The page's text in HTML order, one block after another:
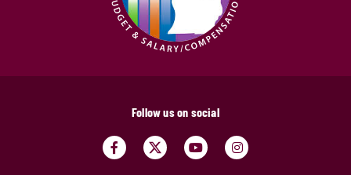
Follow us on social